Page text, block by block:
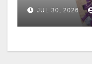
JUL 30, 2026